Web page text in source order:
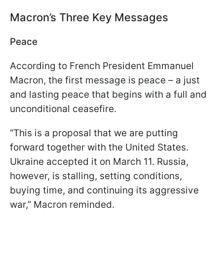
Macron’s Three Key Messages
Peace
According to French President Emmanuel
Macron, the first message is peace – a just
and lasting peace that begins with a full and
unconditional ceasefire.
“This is a proposal that we are putting
forward together with the United States.
Ukraine accepted it on March 11. Russia,
however, is stalling, setting conditions,
buying time, and continuing its aggressive
war,” Macron reminded.